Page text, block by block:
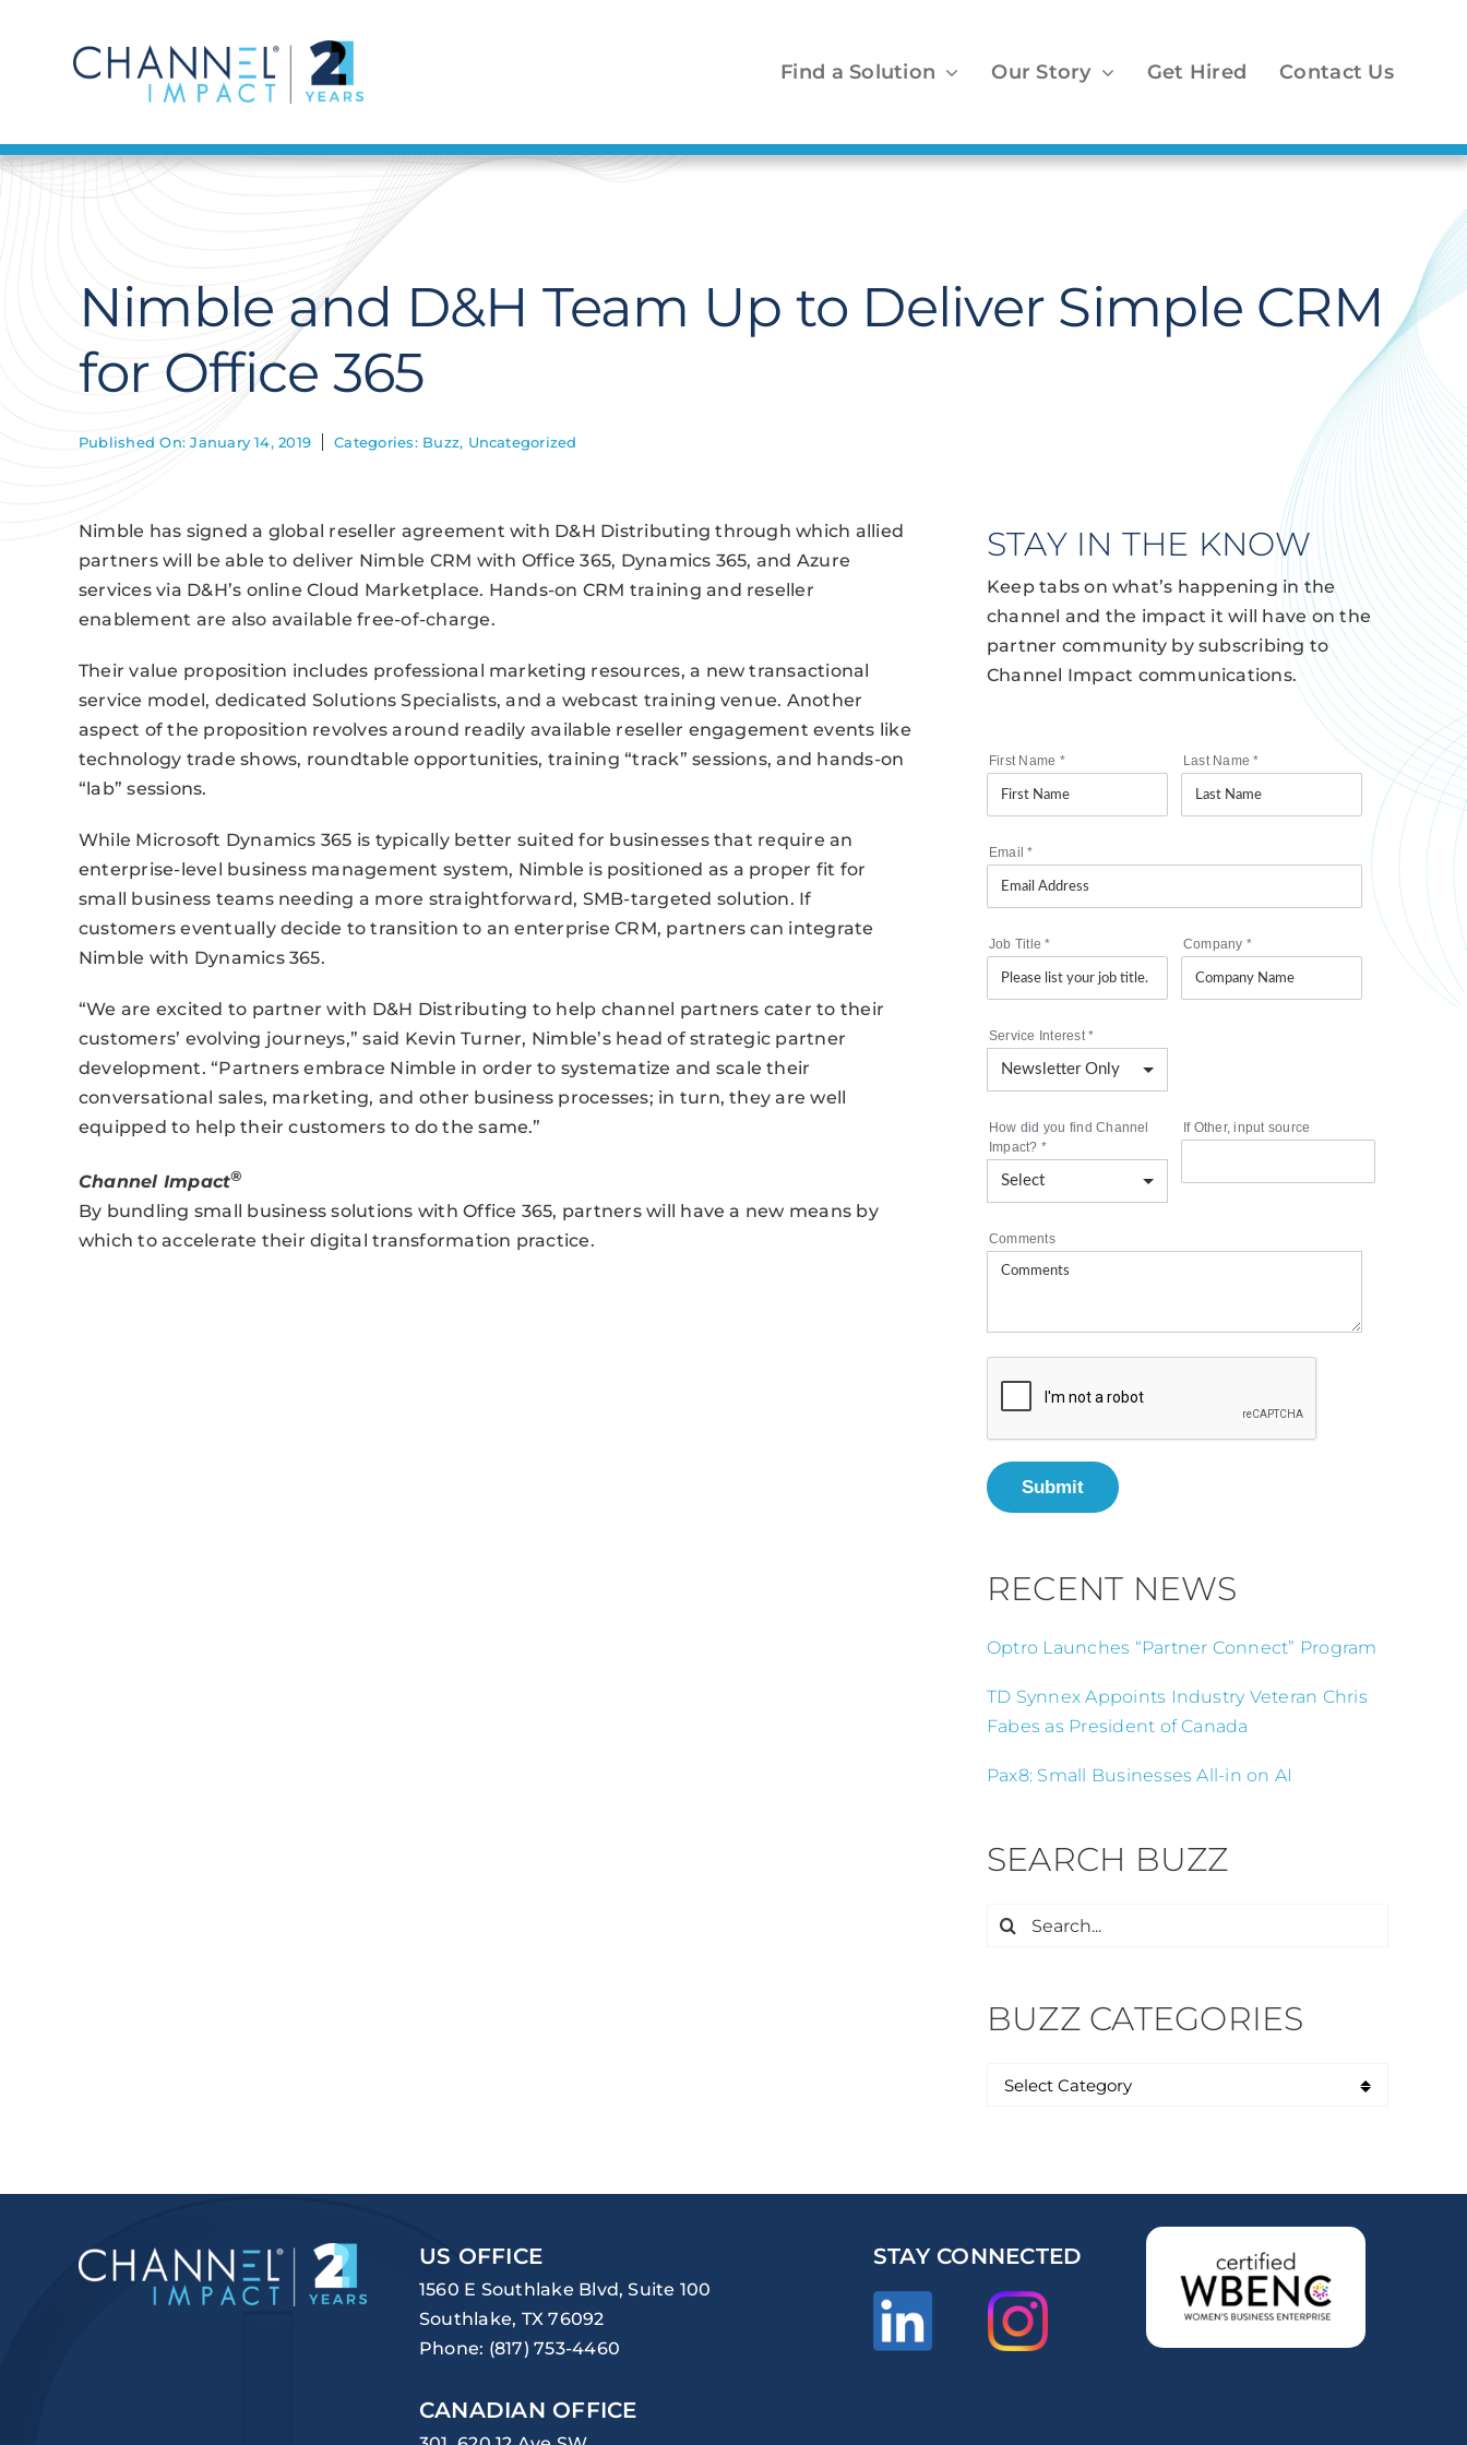
Find a Solution Our Story Get Hired Contact Us
Nimble and D&H Team Up to Deliver Simple CRM
for Office 365
Published On: January 14, 2019 Categories: Buzz, Uncategorized
Nimble has signed a global reseller agreement with D&H Distributing through which allied
partners will be able to deliver Nimble CRM with Office 365, Dynamics 365, and Azure
services via D&H’s online Cloud Marketplace. Hands-on CRM training and reseller
enablement are also available free-of-charge.
Their value proposition includes professional marketing resources, a new transactional
service model, dedicated Solutions Specialists, and a webcast training venue. Another
aspect of the proposition revolves around readily available reseller engagement events like
technology trade shows, roundtable opportunities, training “track” sessions, and hands-on
“lab” sessions.
While Microsoft Dynamics 365 is typically better suited for businesses that require an
enterprise-level business management system, Nimble is positioned as a proper fit for
small business teams needing a more straightforward, SMB-targeted solution. If
customers eventually decide to transition to an enterprise CRM, partners can integrate
Nimble with Dynamics 365.
“We are excited to partner with D&H Distributing to help channel partners cater to their
customers’ evolving journeys,” said Kevin Turner, Nimble’s head of strategic partner
development. “Partners embrace Nimble in order to systematize and scale their
conversational sales, marketing, and other business processes; in turn, they are well
equipped to help their customers to do the same.”
Channel Impact®
By bundling small business solutions with Office 365, partners will have a new means by
which to accelerate their digital transformation practice.
STAY IN THE KNOW
Keep tabs on what’s happening in the
channel and the impact it will have on the
partner community by subscribing to
Channel Impact communications.
First Name * Last Name*
Email*
Job Title* Company *
Service Interest*
How did you find Channel
Impact? *
If Other, input source
Comments
Submit
RECENT NEWS
Optro Launches “Partner Connect” Program
TD Synnex Appoints Industry Veteran Chris
Fabes as President of Canada
Pax8: Small Businesses All-in on AI
SEARCH BUZZ
Search
BUZZ CATEGORIES
US OFFICE
1560 E Southlake Blvd, Suite 100
Southlake, TX 76092
Phone: (817) 753-4460
CANADIAN OFFICE
STAY CONNECTED